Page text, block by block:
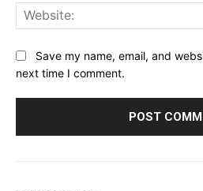
Save my name, email, and
next time I comment.